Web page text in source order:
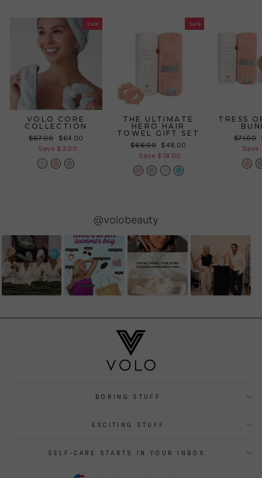
Sale
VOLO CORE
COLLECTION
Regular
price
$67.00
Sale
price
$64.00
Save $3.00
Sale
THE ULTIMATE
HERO HAIR
TOWEL GIFT SET
Regular
price
$66.00
Sale
price
$48.00
Save $18.00
TRESS
Regular
price
$71.00
Save
@volobeauty
BORING STUFF
EXCITING STUFF
SELF-CARE STARTS IN YOUR INBOX.